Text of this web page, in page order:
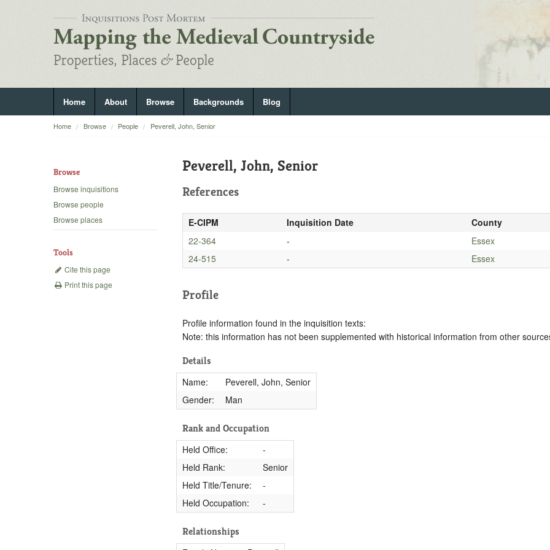
Home About Browse Backgrounds Blog
Home Browse People Peverell, John, Senior
Browse
Browse inquisitions
Browse people
Browse places
Tools
Cite this page
Print this page
Peverell, John, Senior
References
E-CIPM Inquisition Date
County
22-364
-
Essex
24-515
- Essex
Profile
Profile information found in the inquisition texts:
Note: this information has not been supplemented with historical information from other
Details
Name:
Peverell, John, Senior
Gender:
Man
Rank and Occupation
Held Office:
-
Held Rank:
Senior
Held Title/Tenure:
-
Held Occupation:
-
Relationships